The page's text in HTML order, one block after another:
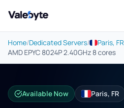
Valebyte
Home/Dedicated Servers/ Paris, FR
AMD EPYC 8024P 2.40GHz 8 cores
Available Now Paris, FR